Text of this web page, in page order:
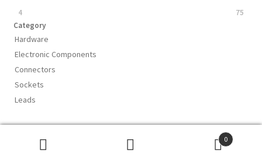
4
75
Category
Hardware
Electronic Components
Connectors
Sockets
Leads
0